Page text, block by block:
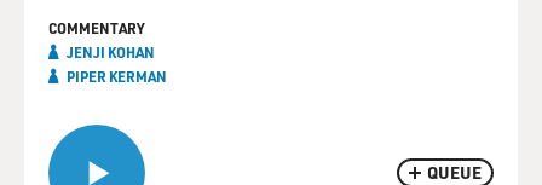
QUEUE
COMMENTARY
JENJI KOHAN
PIPER KERMAN